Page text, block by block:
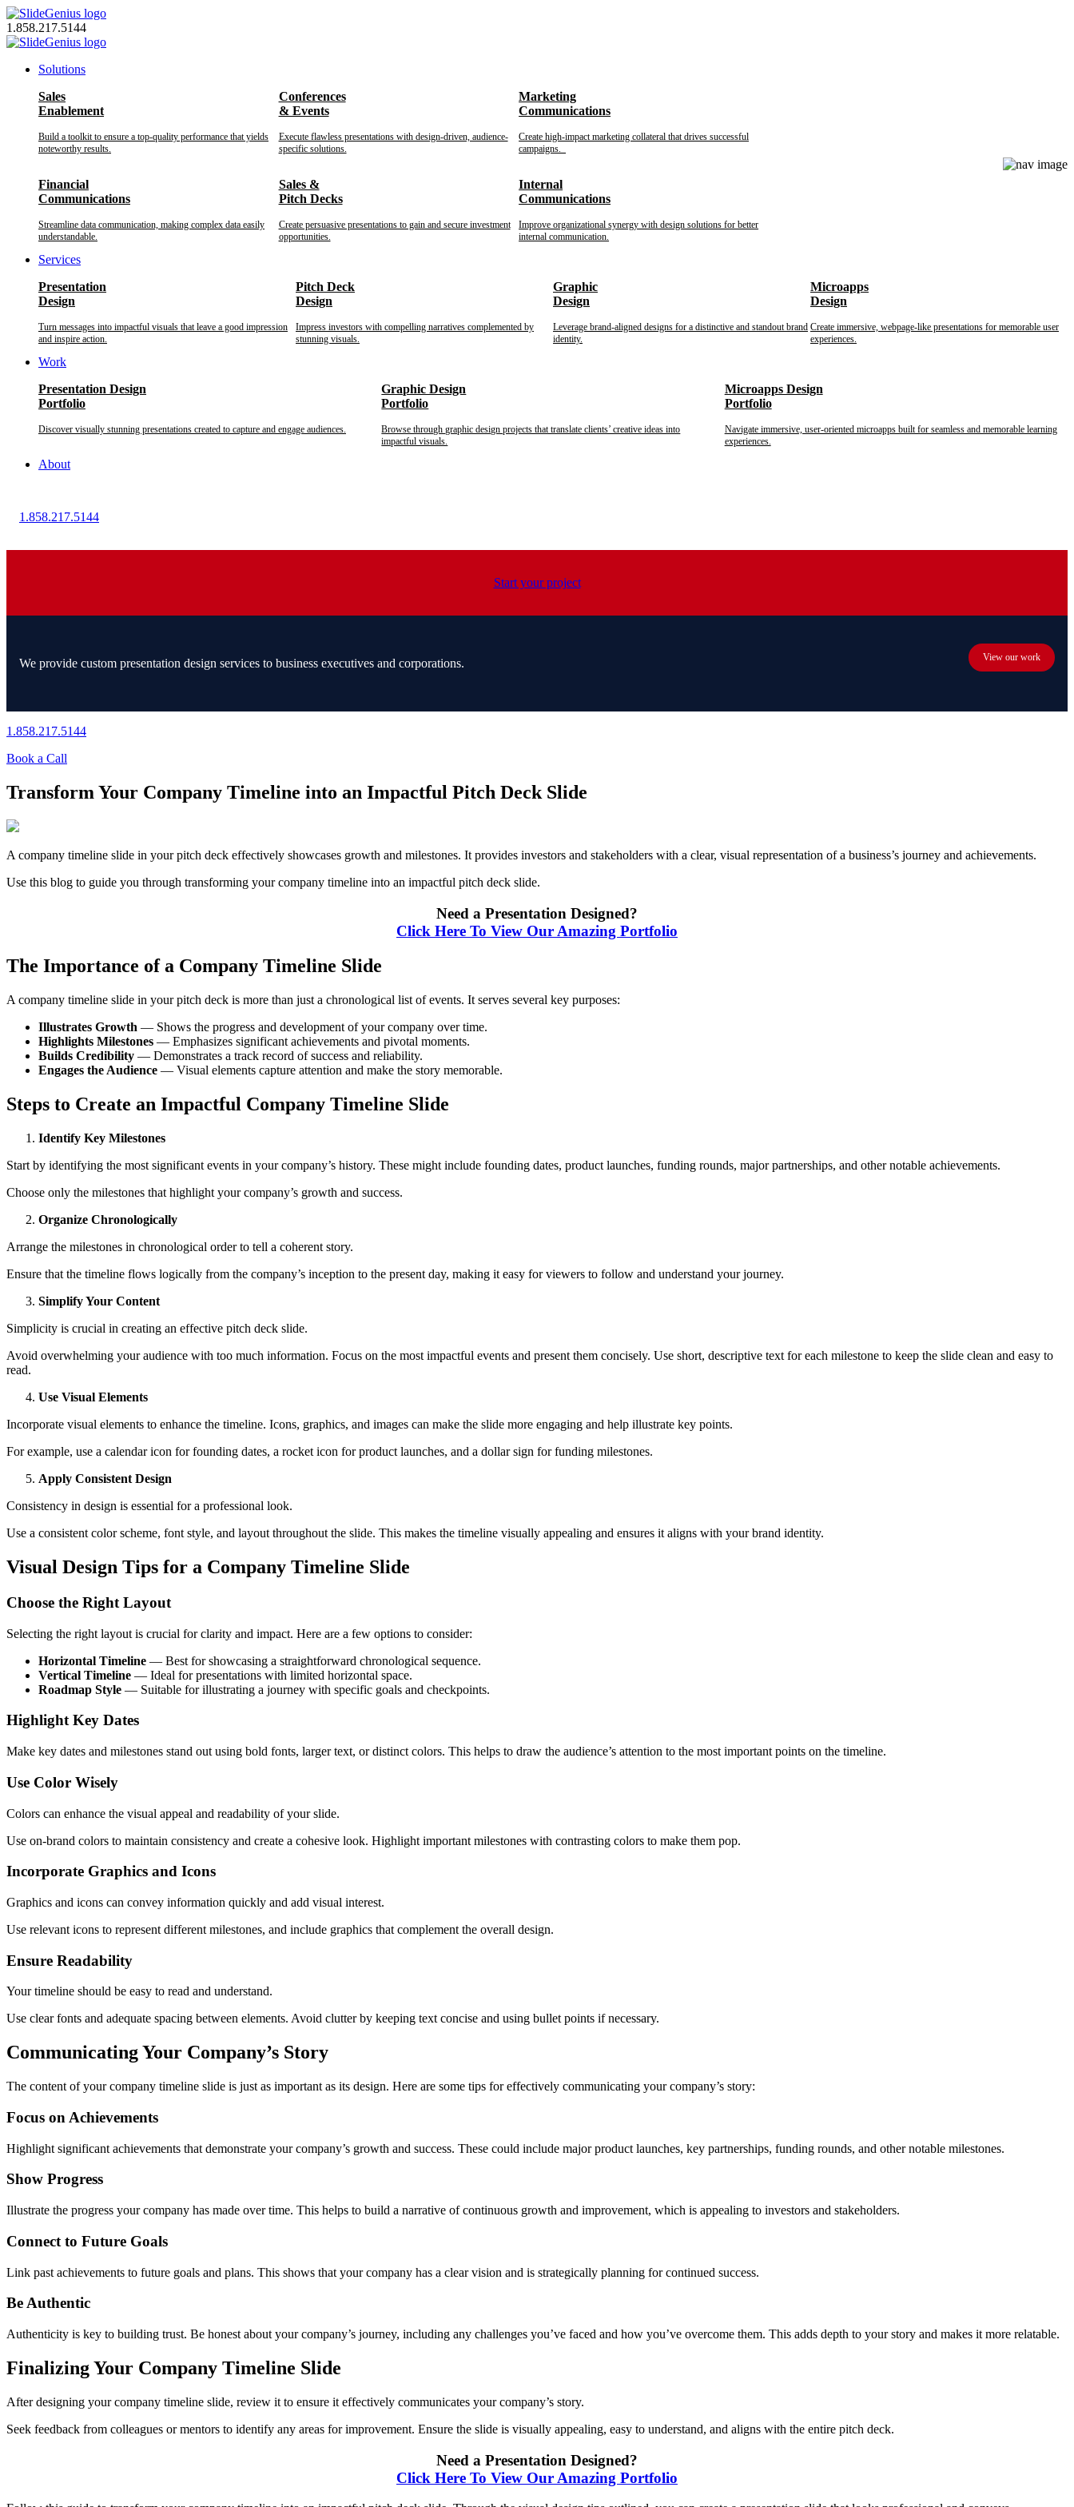
Skip
to
content
1.858.217.5144
Solutions
Sales
Enablement
Build a toolkit to ensure a top-quality performance that yields
noteworthy results.
Conferences
& Events
Execute flawless presentations with design-driven, audience-
specific solutions.
Marketing
Communications
Create high-impact marketing collateral that drives successful
campaigns.
Financial
Communications
Streamline data communication, making complex data easily
understandable.
Sales &
Pitch Decks
Create persuasive presentations to gain and secure investment
opportunities.
Internal
Communications
Improve organizational synergy with design solutions for better
internal communication.
Services
Presentation
Design
Turn messages into impactful visuals that leave a good impression
and inspire action.
Pitch Deck
Design
Impress investors with compelling narratives complemented by
stunning visuals.
Graphic
Design
Leverage brand-aligned designs for a distinctive and standout brand
identity.
Microapps
Design
Create immersive, webpage-like presentations for memorable user
experiences.
Work
Presentation Design
Portfolio
Discover visually stunning presentations created to capture and engage audiences.
Graphic Design
Portfolio
Browse through graphic design projects that translate clients’ creative ideas into
impactful visuals.
Microapps Design
Portfolio
Navigate immersive, user-oriented microapps built for seamless and memorable learning
experiences.
About
1.858.217.5144
Start your project
We provide custom presentation design services to business executives and corporations. View our work
1.858.217.5144
Book a Call
Transform Your Company Timeline into an Impactful Pitch Deck Slide
A company timeline slide in your pitch deck effectively showcases growth and milestones. It provides investors and stakeholders with a clear, visual representation of a business’s journey and achievements.
Use this blog to guide you through transforming your company timeline into an impactful pitch deck slide.
Need a Presentation Designed?
Click Here To View Our Amazing Portfolio
The Importance of a Company Timeline Slide
A company timeline slide in your pitch deck is more than just a chronological list of events. It serves several key purposes:
Illustrates Growth — Shows the progress and development of your company over time.
Highlights Milestones — Emphasizes significant achievements and pivotal moments.
Builds Credibility — Demonstrates a track record of success and reliability.
Engages the Audience — Visual elements capture attention and make the story memorable.
Steps to Create an Impactful Company Timeline Slide
Identify Key Milestones
Start by identifying the most significant events in your company’s history. These might include founding dates, product launches, funding rounds, major partnerships, and other notable achievements.
Choose only the milestones that highlight your company’s growth and success.
Organize Chronologically
Arrange the milestones in chronological order to tell a coherent story.
Ensure that the timeline flows logically from the company’s inception to the present day, making it easy for viewers to follow and understand your journey.
Simplify Your Content
Simplicity is crucial in creating an effective pitch deck slide.
Avoid overwhelming your audience with too much information. Focus on the most impactful events and present them concisely. Use short, descriptive text for each milestone to keep the slide clean and easy to
read.
Use Visual Elements
Incorporate visual elements to enhance the timeline. Icons, graphics, and images can make the slide more engaging and help illustrate key points.
For example, use a calendar icon for founding dates, a rocket icon for product launches, and a dollar sign for funding milestones.
Apply Consistent Design
Consistency in design is essential for a professional look.
Use a consistent color scheme, font style, and layout throughout the slide. This makes the timeline visually appealing and ensures it aligns with your brand identity.
Visual Design Tips for a Company Timeline Slide
Choose the Right Layout
Selecting the right layout is crucial for clarity and impact. Here are a few options to consider:
Horizontal Timeline — Best for showcasing a straightforward chronological sequence.
Vertical Timeline — Ideal for presentations with limited horizontal space.
Roadmap Style — Suitable for illustrating a journey with specific goals and checkpoints.
Highlight Key Dates
Make key dates and milestones stand out using bold fonts, larger text, or distinct colors. This helps to draw the audience’s attention to the most important points on the timeline.
Use Color Wisely
Colors can enhance the visual appeal and readability of your slide.
Use on-brand colors to maintain consistency and create a cohesive look. Highlight important milestones with contrasting colors to make them pop.
Incorporate Graphics and Icons
Graphics and icons can convey information quickly and add visual interest.
Use relevant icons to represent different milestones, and include graphics that complement the overall design.
Ensure Readability
Your timeline should be easy to read and understand.
Use clear fonts and adequate spacing between elements. Avoid clutter by keeping text concise and using bullet points if necessary.
Communicating Your Company’s Story
The content of your company timeline slide is just as important as its design. Here are some tips for effectively communicating your company’s story:
Focus on Achievements
Highlight significant achievements that demonstrate your company’s growth and success. These could include major product launches, key partnerships, funding rounds, and other notable milestones.
Show Progress
Illustrate the progress your company has made over time. This helps to build a narrative of continuous growth and improvement, which is appealing to investors and stakeholders.
Connect to Future Goals
Link past achievements to future goals and plans. This shows that your company has a clear vision and is strategically planning for continued success.
Be Authentic
Authenticity is key to building trust. Be honest about your company’s journey, including any challenges you’ve faced and how you’ve overcome them. This adds depth to your story and makes it more relatable.
Finalizing Your Company Timeline Slide
After designing your company timeline slide, review it to ensure it effectively communicates your company’s story.
Seek feedback from colleagues or mentors to identify any areas for improvement. Ensure the slide is visually appealing, easy to understand, and aligns with the entire pitch deck.
Need a Presentation Designed?
Click Here To View Our Amazing Portfolio